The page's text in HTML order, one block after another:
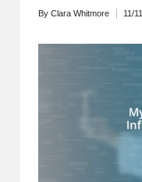
Posted
By Clara Whitmore 11/